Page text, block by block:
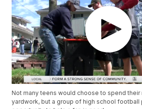
Not many teens would choose to spend their
yardwork, but a group of high school football